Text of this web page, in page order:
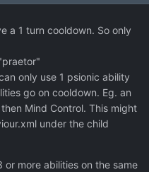
a 1 turn cooldown. So only
only use 1 psionic ability
go on cooldown. Eg. an
Mind Control. This might
under the child
or more abilities on the same